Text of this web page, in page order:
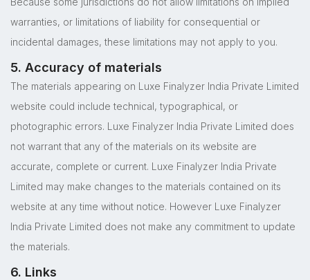
warranties, or limitations of liability for consequential or
incidental damages, these limitations may not apply to you.
5. Accuracy of materials
The materials appearing on Luxe Finalyzer India Private Limited
website could include technical, typographical, or
photographic errors. Luxe Finalyzer India Private Limited does
not warrant that any of the materials on its website are
accurate, complete or current. Luxe Finalyzer India Private
Limited may make changes to the materials contained on its
website at any time without notice. However Luxe Finalyzer
India Private Limited does not make any commitment to update
the materials.
6. Links